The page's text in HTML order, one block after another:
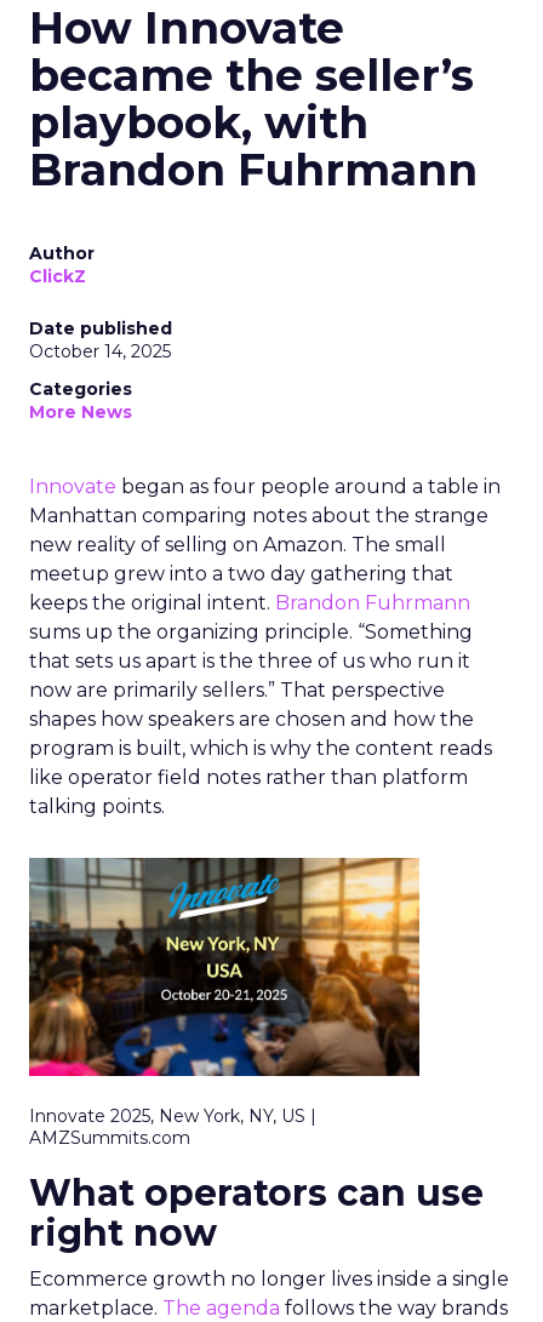
How Innovate
became the seller’s
playbook, with
Brandon Fuhrmann
Author
ClickZ
Date published
October 14, 2025
Categories
More News
Innovate began as four people around a table in
Manhattan comparing notes about the strange
new reality of selling on Amazon. The small
meetup grew into a two day gathering that
keeps the original intent. Brandon Fuhrmann
sums up the organizing principle. “Something
that sets us apart is the three of us who run it
now are primarily sellers.” That perspective
shapes how speakers are chosen and how the
program is built, which is why the content reads
like operator field notes rather than platform
talking points.
Innovate 2025, New York, NY, US |
AMZSummits.com
What operators can use
right now
Ecommerce growth no longer lives inside a single
marketplace. The agenda follows the way brands